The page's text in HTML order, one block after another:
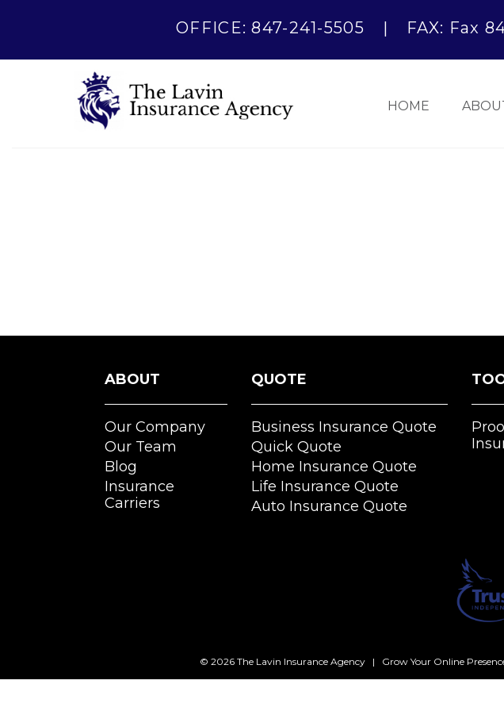
OFFICE: 847-241-5505 | FAX: Fax
HOME
ABOUT
Our Company
Our Team
Blog
Insurance
Carriers
QUOTE
Business Insurance Quote
Quick Quote
Home Insurance Quote
Life Insurance Quote
Auto Insurance Quote
© 2026 The Lavin Insurance Agency| Grow Your Online